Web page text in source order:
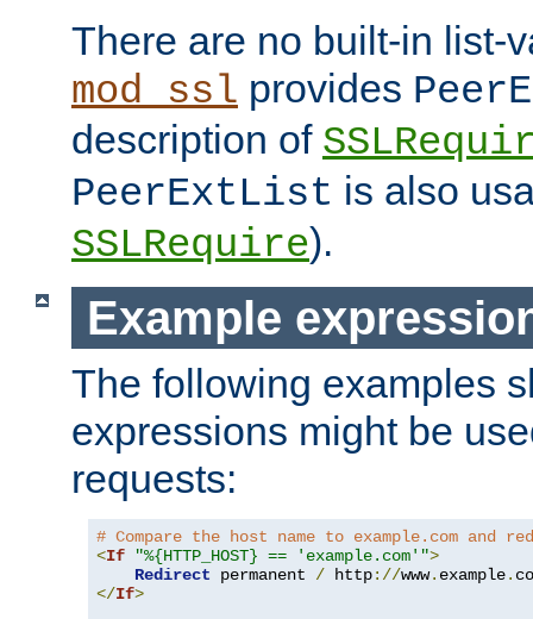
There are no built-in list-
mod_ssl provides
description of
PeerExtList is also
SSLRequire).
Example
The following examples
expressions might be
requests:
# Compare the host name to example.com and
<If "%{HTTP_HOST} == 'example.com'">
Redirect permanent / http://www. example.
</If>